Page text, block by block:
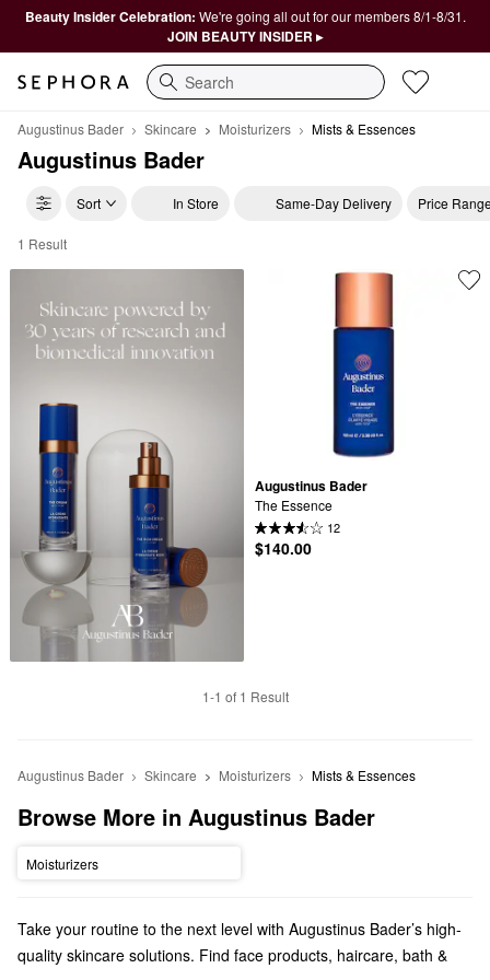
Beauty Insider Celebration: We're going all out for our members 8/1-8/31.
JOIN BEAUTY INSIDER ▸
Search
Augustinus Bader Skincare Moisturizers Mists & Essences
Augustinus Bader
Sort In Store Same-Day Delivery Price
Augustinus Bader Mists & Essences
1 Result
Augustinus Bader
The Essence
12
$140.00
1-1 of 1 Result
Augustinus Bader Skincare Moisturizers Mists & Essences
Browse More in Augustinus Bader
Moisturizers
Take your routine to the next level with Augustinus Bader’s high-
quality skincare solutions. Find face products, haircare, bath &